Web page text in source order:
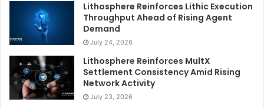
Lithosphere Reinforces Lithic Execution
Throughput Ahead of Rising Agent
Demand
July 24, 2026
Lithosphere Reinforces MultX
Settlement Consistency Amid Rising
Network Activity
July 23, 2026